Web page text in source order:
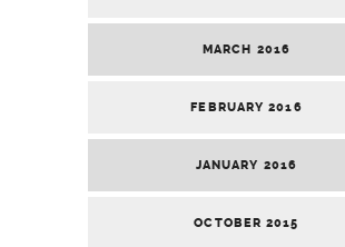
MARCH 2016
FEBRUARY 2016
JANUARY 2016
OCTOBER 2015